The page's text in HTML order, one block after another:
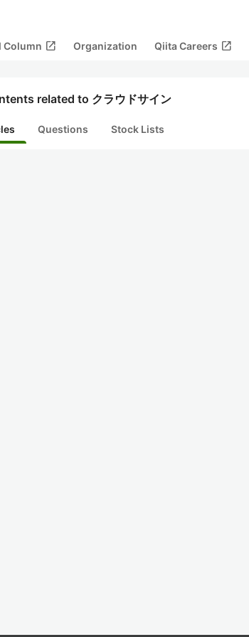
Column open_in_new Organization Qiita Careers open_in_new
related to クラウドサイン
Questions Stock Lists